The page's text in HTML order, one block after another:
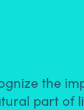
the
part of